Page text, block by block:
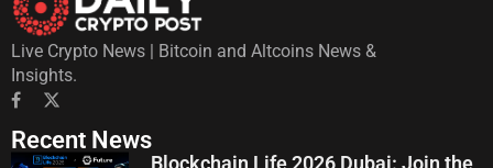
Live Crypto News | Bitcoin and Altcoins News &
Insights.
Recent News
Blockchain Life 2026 Dubai: Join the